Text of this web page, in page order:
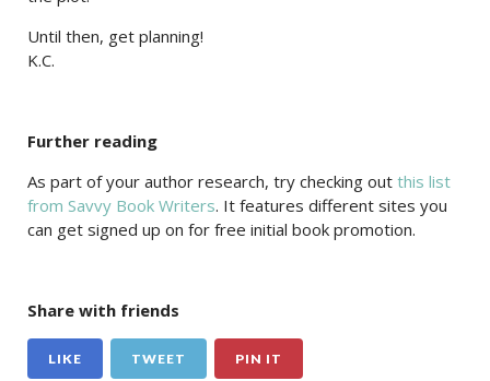
Until then, get planning!
K.C.
Further reading
As part of your author research, try checking out this list
from Savvy Book Writers. It features different sites you
can get signed up on for free initial book promotion.
Share with friends
LIKE TWEET PIN IT